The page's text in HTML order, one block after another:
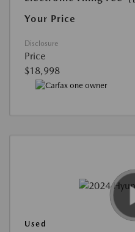
Your Price
Disclosure
Price
$18,998
Used